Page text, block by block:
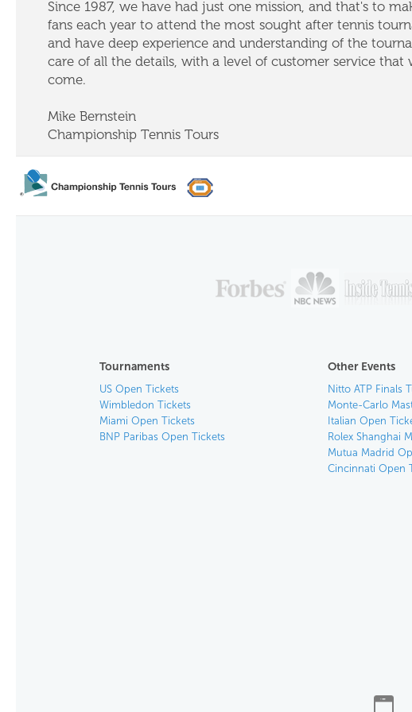
Since 1987, we have had just one mission, and that's to
fans each year to attend the most sought after tennis
and have deep experience and understanding of the
care of all the details, with a level of customer service
come.
Mike Bernstein
Championship Tennis Tours
Tournaments
US Open Tickets
Wimbledon Tickets
Miami Open Tickets
BNP Paribas Open Tickets
Other Events
Nitto ATP Finals
Monte-Carlo
Italian Open
Rolex Shanghai
Mutua Madrid
Cincinnati Open